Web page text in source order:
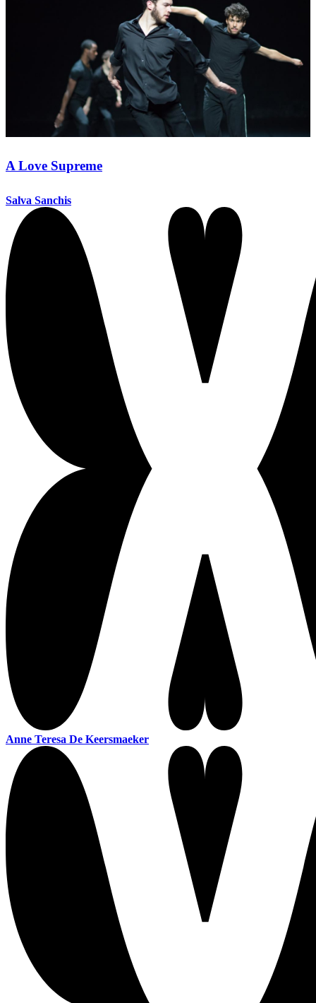
A Love Supreme
Salva Sanchis
Anne Teresa De Keersmaeker